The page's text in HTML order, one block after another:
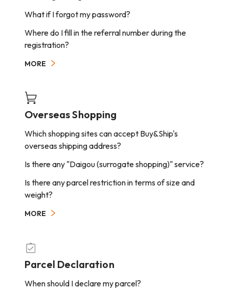
next working day.
Arrival time will be postponed by international
public holidays.
What if I forgot my password?
Where do I fill in the referral number during the
registration?
MORE
Overseas Shopping
Which shopping sites can accept Buy&Ship's
overseas shipping address?
Is there any "Daigou (surrogate shopping)" service?
Is there any parcel restriction in terms of size and
weight?
MORE
Parcel Declaration
When should I declare my parcel?